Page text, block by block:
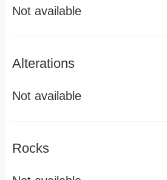
Not available
Alterations
Not available
Rocks